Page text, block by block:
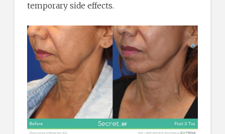
temporary side effects.